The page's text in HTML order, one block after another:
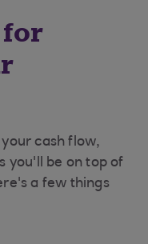
cash flow,
you'll be on top of
a few things